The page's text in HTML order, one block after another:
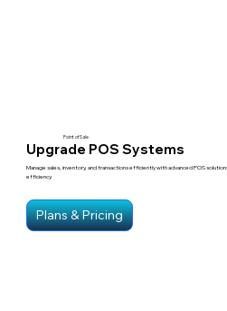
Point of Sale
Upgrade POS Systems
Manage sales, inventory, and transactions efficiently with advanced POS
efficiency.
Plans & Pricing